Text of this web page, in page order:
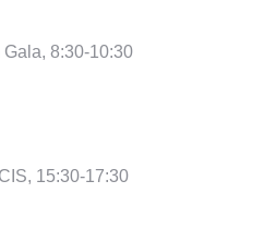
8:30-10:30
15:30-17:30